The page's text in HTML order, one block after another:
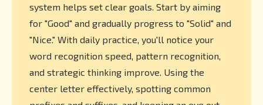
system helps set clear goals. Start by aiming
for "Good" and gradually progress to "Solid" and
"Nice." With daily practice, you'll notice your
word recognition speed, pattern recognition,
and strategic thinking improve. Using the
center letter effectively, spotting common